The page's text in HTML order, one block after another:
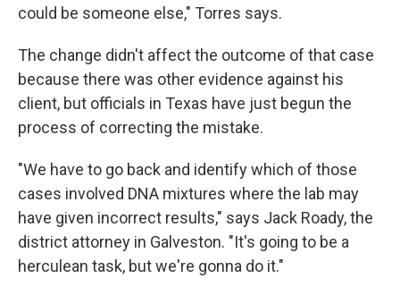
could be someone else," Torres says.
The change didn't affect the outcome of that case
because there was other evidence against his
client, but officials in Texas have just begun the
process of correcting the mistake.
"We have to go back and identify which of those
cases involved DNA mixtures where the lab may
have given incorrect results," says Jack Roady, the
district attorney in Galveston. "It's going to be a
herculean task, but we're gonna do it."